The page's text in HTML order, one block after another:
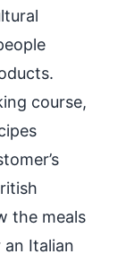
course,
the meals
Italian